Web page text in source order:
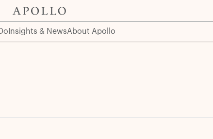
Insights & NewsAbout Apollo
Here